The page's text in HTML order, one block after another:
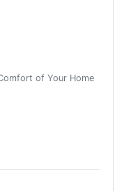
of Your Home